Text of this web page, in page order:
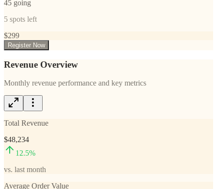
45 going
5 spots left
$299
Register Now
Revenue Overview
Monthly revenue performance and key metrics
Total Revenue
$48,234
12.5%
vs. last month
Average Order Value